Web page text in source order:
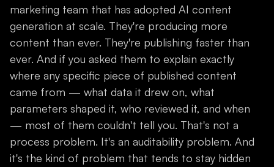
marketing team that has adopted AI content
generation at scale. They're producing more
content than ever. They're publishing faster than
ever. And if you asked them to explain exactly
where any specific piece of published content
came from — what data it drew on, what
parameters shaped it, who reviewed it, and when
— most of them couldn't tell you. That's not a
process problem. It's an auditability problem. And
it's the kind of problem that tends to stay hidden